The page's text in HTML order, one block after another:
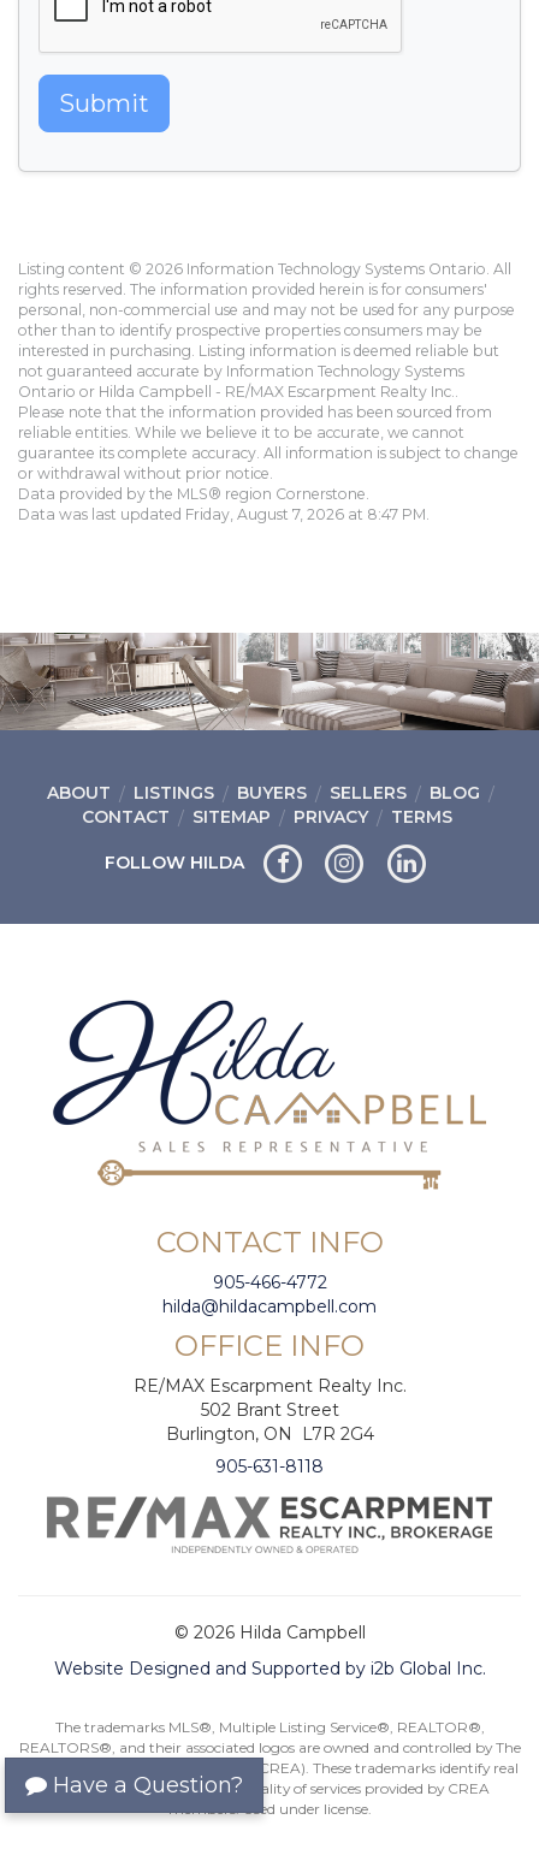
Submit
Listing content © 2026 Information Technology Systems Ontario. All
rights reserved. The information provided herein is for consumers'
personal, non-commercial use and may not be used for any purpose
other than to identify prospective properties consumers may be
interested in purchasing. Listing information is deemed reliable but
not guaranteed accurate by Information Technology Systems
Ontario or Hilda Campbell - RE/MAX Escarpment Realty Inc..
Please note that the information provided has been sourced from
reliable entities. While we believe it to be accurate, we cannot
guarantee its complete accuracy. All information is subject to change
or withdrawal without prior notice.
Data provided by the MLS® region Cornerstone.
Data was last updated Friday, August 7, 2026 at 8:47 PM.
ABOUT LISTINGS BUYERS SELLERS
BLOG
CONTACT
SITEMAP PRIVACY TERMS
FOLLOW HILDA
CONTACT INFO
905-466-4772
hilda@hildacampbell.com
OFFICE INFO
RE/MAX Escarpment Realty Inc.
502 Brant Street
Burlington, ON L7R 2G4
905-631-8118
© 2026 Hilda Campbell
Website Designed and Supported by i2b Global Inc.
The trademarks MLS®, Multiple Listing Service®, REALTOR®,
REALTORS®, and their associated logos are owned and controlled by The
Canadian Real Estate Association (CREA). These trademarks identify real
estate professionals and the quality of services provided by CREA
members. Used under license.
Have a Question?